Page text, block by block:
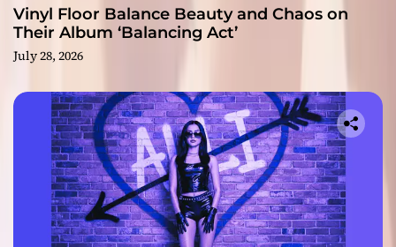
Vinyl Floor Balance Beauty and Chaos on
Their Album ‘Balancing Act’
July 28, 2026